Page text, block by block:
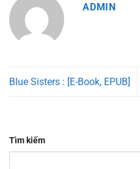
ADMIN
Blue Sisters : [E-Book, EPUB]
Tìm kiếm